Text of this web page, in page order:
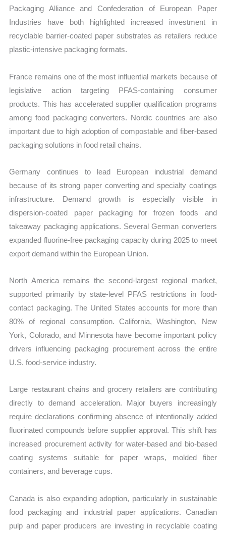
Packaging Alliance and Confederation of European Paper
Industries have both highlighted increased investment in
recyclable barrier-coated paper substrates as retailers reduce
plastic-intensive packaging formats.
France remains one of the most influential markets because of
legislative action targeting PFAS-containing consumer
products. This has accelerated supplier qualification programs
among food packaging converters. Nordic countries are also
important due to high adoption of compostable and fiber-based
packaging solutions in food retail chains.
Germany continues to lead European industrial demand
because of its strong paper converting and specialty coatings
infrastructure. Demand growth is especially visible in
dispersion-coated paper packaging for frozen foods and
takeaway packaging applications. Several German converters
expanded fluorine-free packaging capacity during 2025 to meet
export demand within the European Union.
North America remains the second-largest regional market,
supported primarily by state-level PFAS restrictions in food-
contact packaging. The United States accounts for more than
80% of regional consumption. California, Washington, New
York, Colorado, and Minnesota have become important policy
drivers influencing packaging procurement across the entire
U.S. food-service industry.
Large restaurant chains and grocery retailers are contributing
directly to demand acceleration. Major buyers increasingly
require declarations confirming absence of intentionally added
fluorinated compounds before supplier approval. This shift has
increased procurement activity for water-based and bio-based
coating systems suitable for paper wraps, molded fiber
containers, and beverage cups.
Canada is also expanding adoption, particularly in sustainable
food packaging and industrial paper applications. Canadian
pulp and paper producers are investing in recyclable coating